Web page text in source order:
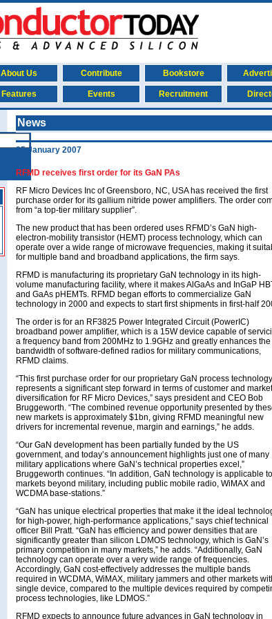
About Us Contribute Bookstore
Features Events Recruitment
News
25 January 2007
RFMD receives first order for its GaN PAs
RF Micro Devices Inc of Greensboro, NC, USA has received the first
purchase order for its gallium nitride power amplifiers. The order
from “a top-tier military supplier”.
The new product that has been ordered uses RFMD’s GaN high-
electron-mobility transistor (HEMT) process technology, which can
operate over a wide range of microwave frequencies, making it
for multiple band and broadband applications, the firm says.
RFMD is manufacturing its proprietary GaN technology in its high-
volume manufacturing facility, where it makes AlGaAs and InGaP
and GaAs pHEMTs. RFMD began efforts to commercialize GaN
technology in 2000 and expects to start first shipments in first-half
The order is for an RF3825 Power Integrated Circuit (PowerIC)
broadband power amplifier, which is a 15W device capable of
a frequency band from 200MHz to 1.9GHz and greatly enhances the
bandwidth of software-defined radios for military communications,
RFMD claims.
“This first purchase order for our proprietary GaN process technology
represents a significant step forward in terms of customer and market
diversification for RF Micro Devices,” says president and CEO Bob
Bruggeworth. “The combined revenue opportunity presented by
new markets is approximately $1bn, giving RFMD meaningful new
drivers for incremental revenue, margin and earnings,” he adds.
“Our GaN development has been partially funded by the US
government, and today’s announcement highlights just one of many
military applications where GaN’s technical properties excel,”
Bruggeworth continues. “In addition, GaN technology is applicable to
markets beyond military, including public mobile radio, WiMAX and
WCDMA base-stations.”
“GaN has unique electrical properties that make it the ideal
for high-power, high-performance applications,” says chief technical
officer Bill Pratt. “GaN has efficiency and power densities that are
significantly greater than silicon LDMOS technology, which is GaN’s
primary competition in many markets,” he adds. “Additionally, GaN
technology can operate over a very wide range of frequencies.
Accordingly, GaN cost-effectively addresses the multiple bands
required in WCDMA, WiMAX, military jammers and other markets
single device, compared to the multiple devices required by
process technologies, like LDMOS.”
RFMD expects to announce future advances in GaN technology in